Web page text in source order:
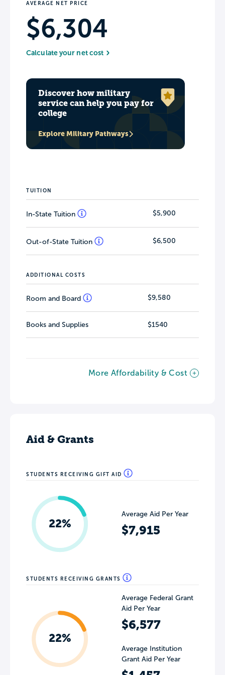
AVERAGE NET PRICE
$6,304
Calculate your net cost
Discover how military
service can help you pay for
college
Explore Military Pathways
TUITION
In-State Tuition $5,900
Out-of-State Tuition $6,500
ADDITIONAL COSTS
Room and Board $9,580
Books and Supplies $1540
More Affordability & Cost
Aid & Grants
STUDENTS RECEIVING GIFT AID
22%
Average Aid Per Year
$7,915
STUDENTS RECEIVING GRANTS
22%
Average Federal Grant
Aid Per Year
$6,577
Average Institution
Grant Aid Per Year